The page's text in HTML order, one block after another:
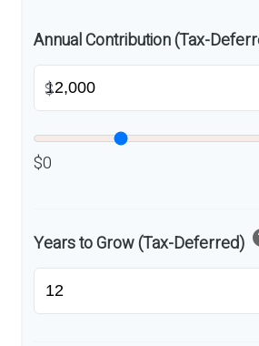
Annual Contribution (Tax-
$
$0
Years to Grow (Tax-Deferred)